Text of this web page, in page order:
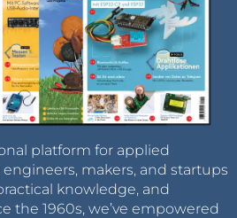
platform for applied
makers, and startups
knowledge, and
the 1960s, we’ve empowered